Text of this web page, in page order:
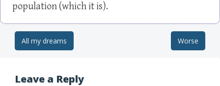
population (which it is).
Post navigation
All my dreams Worse
Leave a Reply